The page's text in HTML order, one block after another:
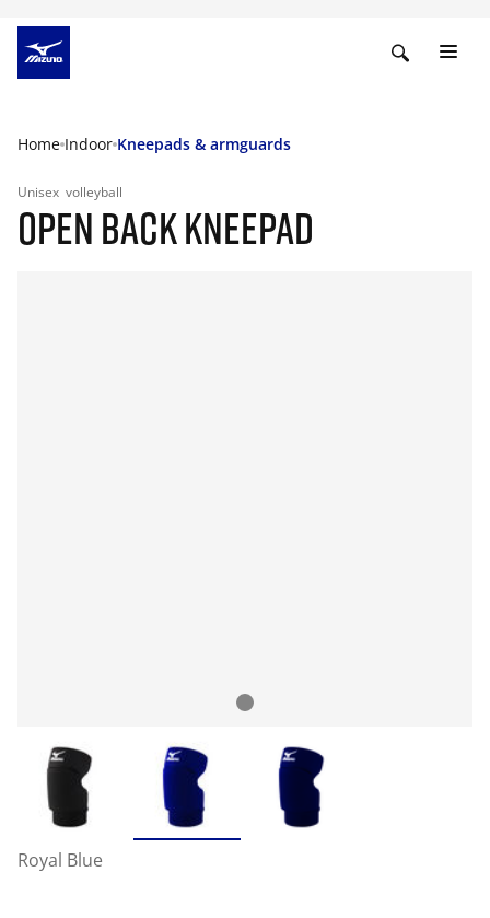
Home Indoor Kneepads & armguards
Unisex volleyball
OPEN BACK KNEEPAD
Royal Blue